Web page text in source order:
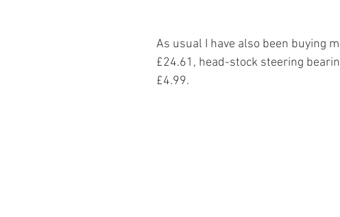
As usual I have also been buying
£24.61, head-stock steering
£4.99.